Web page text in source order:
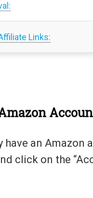
Links:
have an
click on the